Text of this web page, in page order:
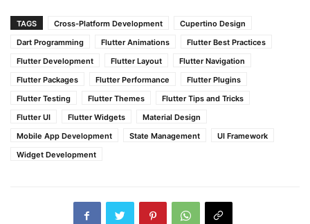
TAGS Cross-Platform Development
Cupertino Design
Dart Programming
Flutter Animations
Flutter Best Practices
Flutter Development
Flutter Layout
Flutter Navigation
Flutter Packages
Flutter Performance
Flutter Plugins
Flutter Testing
Flutter Themes
Flutter Tips and Tricks
Flutter UI
Flutter Widgets
Material Design
Mobile App Development
State Management
UI Framework
Widget Development